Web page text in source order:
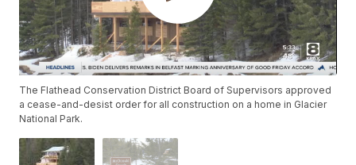
The Flathead Conservation District Board of Supervisors approved
a cease-and-desist order for all construction on a home in Glacier
National Park.